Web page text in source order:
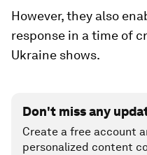
However, they also
response in a time of
Ukraine shows.
Don't miss any
Create a free account
personalized content